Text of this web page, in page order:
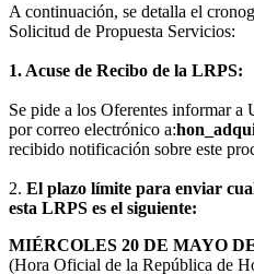
A continuación, se detalla el
Solicitud de Propuesta Servicios:
1. Acuse de Recibo de la LRPS:
Se pide a los Oferentes informar
por correo electrónico a:
recibido notificación sobre este
2. El plazo límite para enviar
esta LRPS es el siguiente:
MIÉRCOLES 20 DE MAYO DE
(Hora Oficial de la República de